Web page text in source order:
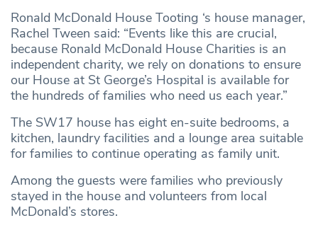
Ronald McDonald House Tooting ‘s house manager,
Rachel Tween said: “Events like this are crucial,
because Ronald McDonald House Charities is an
independent charity, we rely on donations to ensure
our House at St George’s Hospital is available for
the hundreds of families who need us each year.”
The SW17 house has eight en-suite bedrooms, a
kitchen, laundry facilities and a lounge area suitable
for families to continue operating as family unit.
Among the guests were families who previously
stayed in the house and volunteers from local
McDonald’s stores.